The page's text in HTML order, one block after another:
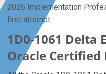
2026 Implementation
first attempt.
1D0-1061 Delta
Oracle Certified